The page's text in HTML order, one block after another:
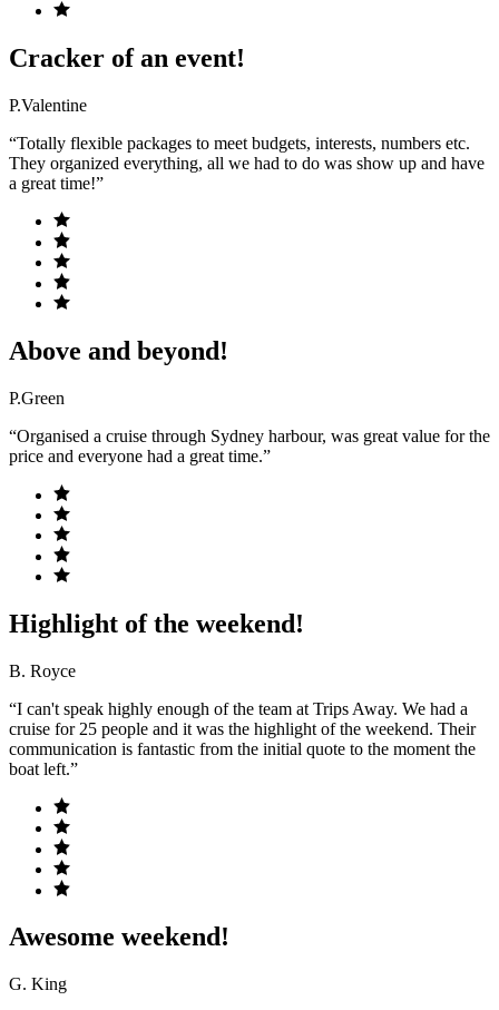
Cracker of an event!
P.Valentine
“Totally flexible packages to meet budgets, interests, numbers etc.
They organized everything, all we had to do was show up and have
a great time!”
Above and beyond!
P.Green
“Organised a cruise through Sydney harbour, was great value for the
price and everyone had a great time.”
Highlight of the weekend!
B. Royce
“I can't speak highly enough of the team at Trips Away. We had a
cruise for 25 people and it was the highlight of the weekend. Their
communication is fantastic from the initial quote to the moment the
boat left.”
Awesome weekend!
G. King